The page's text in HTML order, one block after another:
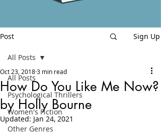
Post Sign Up
All Posts
Psychological Thrillers
Women's Fiction
Other Genres
All Posts
How Do You Like Me Now?
by Holly Bourne
Oct 23, 20183 min read
Updated: Jan 24, 2021